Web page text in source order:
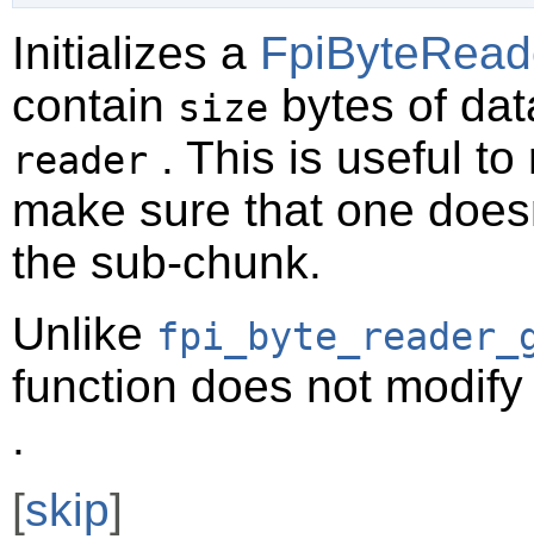
Initializes a
contain size bytes of
reader . This is useful
make sure that one
the sub-chunk.
Unlike
function does not
.
[skip]